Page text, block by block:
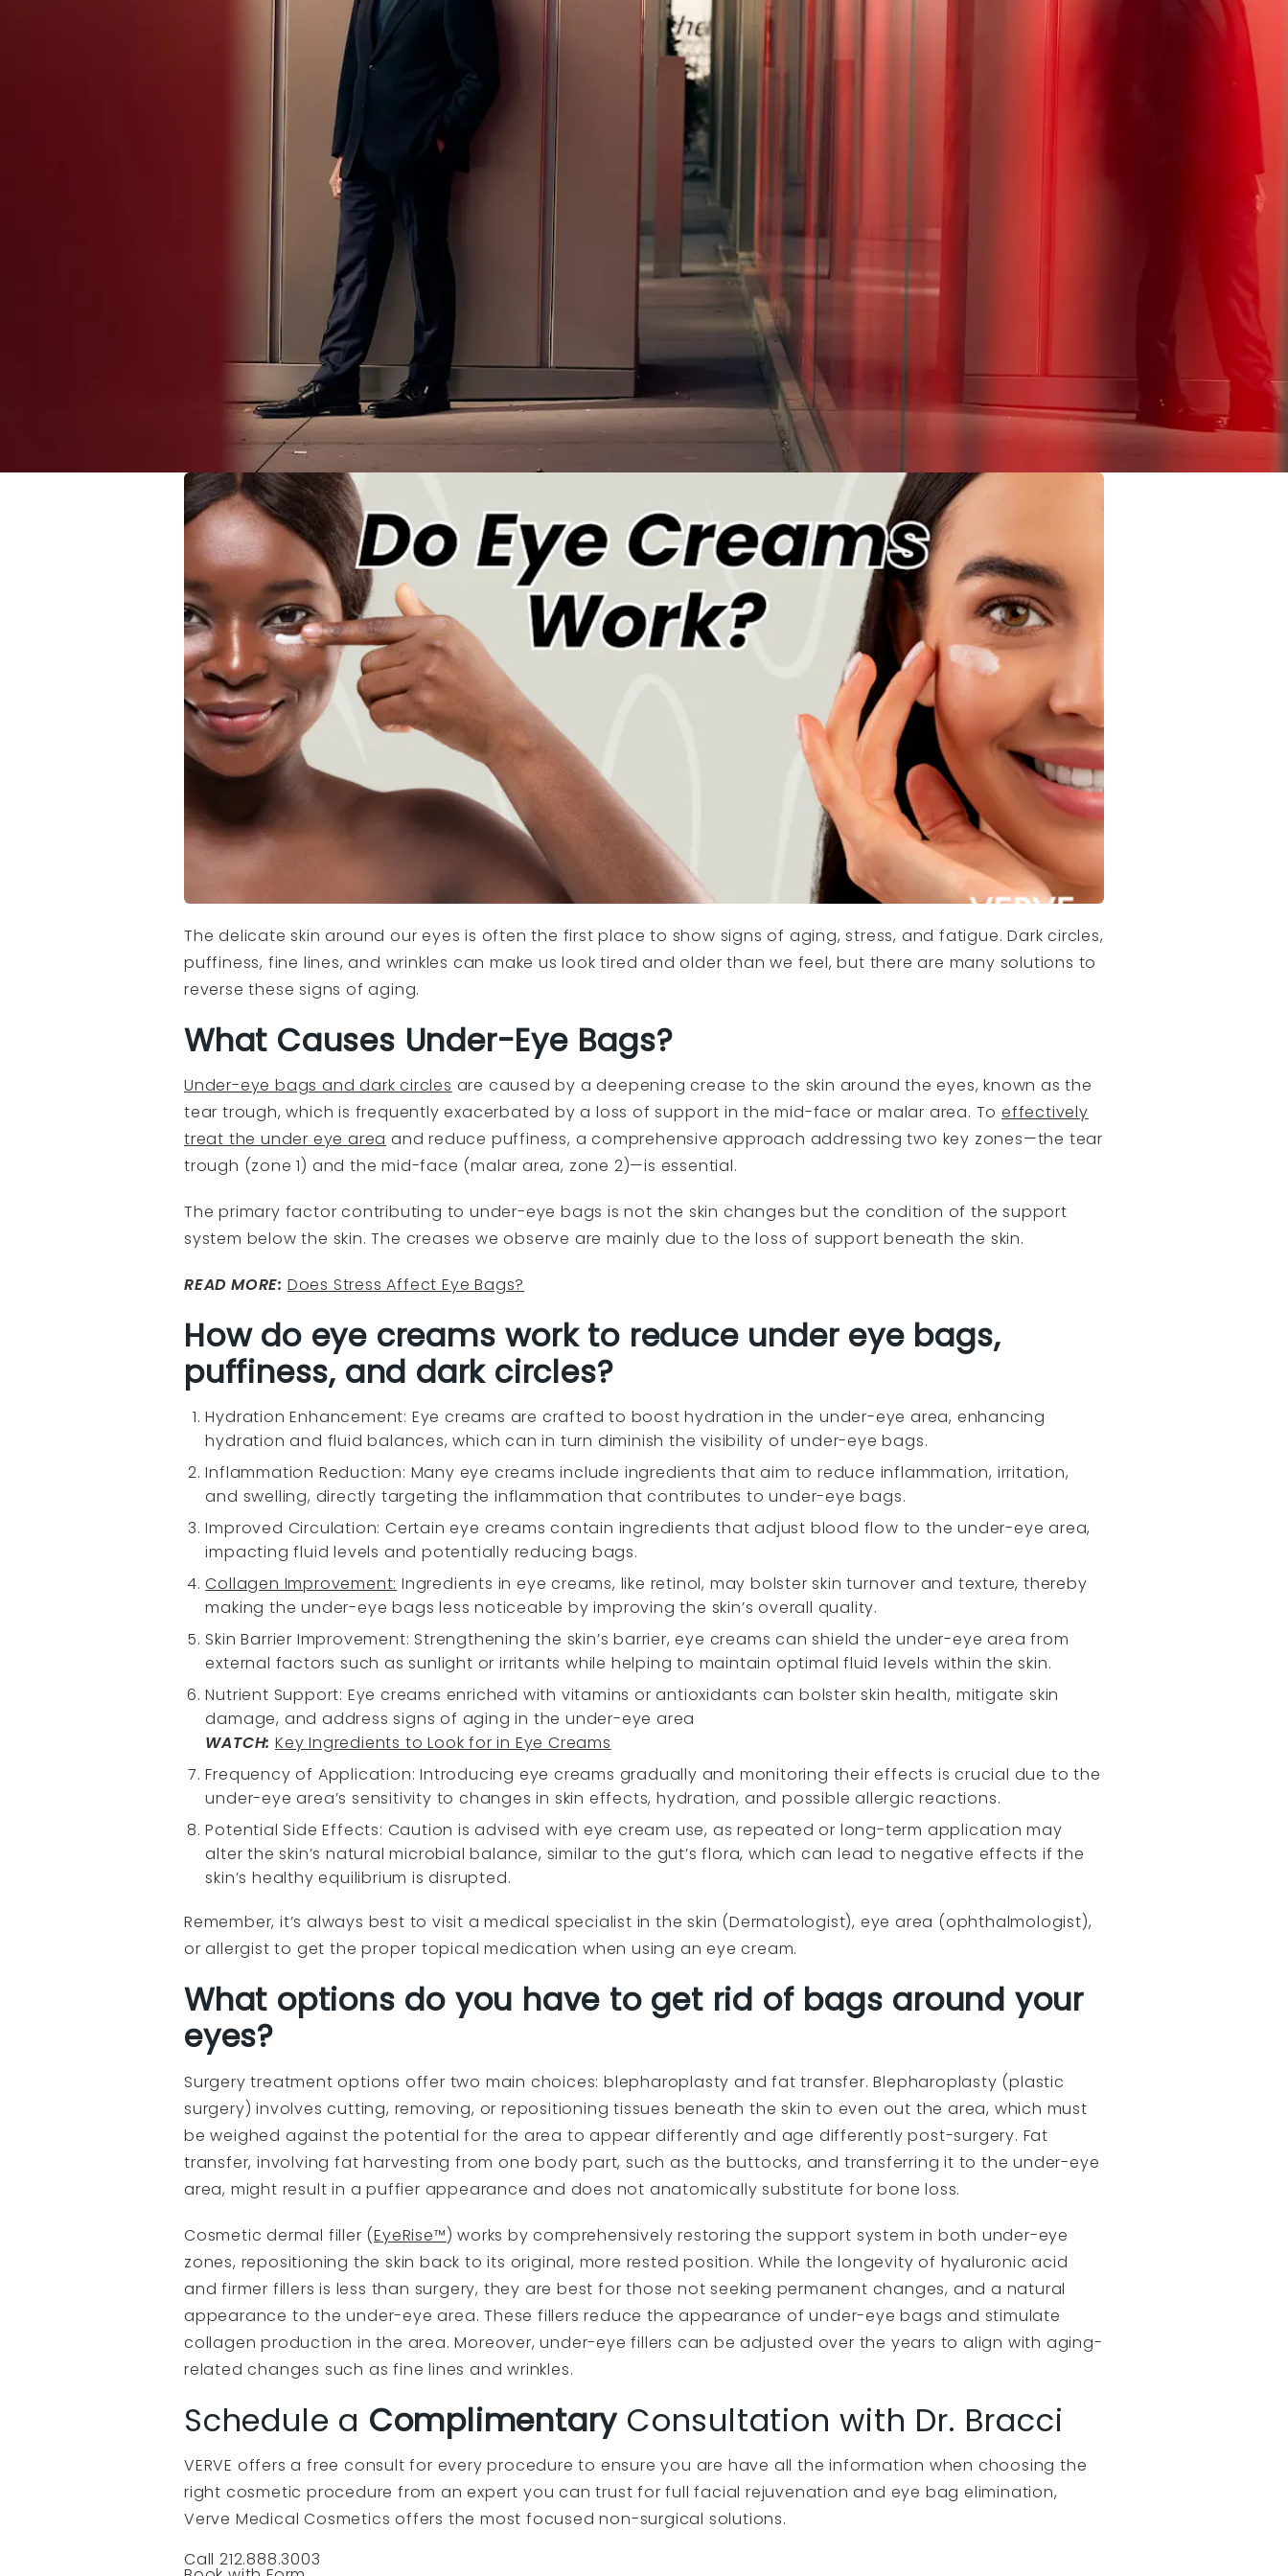
The delicate skin around our eyes is often the first place to show signs of aging, stress, and fatigue. Dark circles,
puffiness, fine lines, and wrinkles can make us look tired and older than we feel, but there are many solutions to
reverse these signs of aging.
What Causes Under-Eye Bags?
Under-eye bags and dark circles are caused by a deepening crease to the skin around the eyes, known as the
tear trough, which is frequently exacerbated by a loss of support in the mid-face or malar area. To effectively
treat the under eye area and reduce puffiness, a comprehensive approach addressing two key zones—the tear
trough (zone 1) and the mid-face (malar area, zone 2)—is essential.
The primary factor contributing to under-eye bags is not the skin changes but the condition of the support
system below the skin. The creases we observe are mainly due to the loss of support beneath the skin.
READ MORE: Does Stress Affect Eye Bags?
How do eye creams work to reduce under eye bags,
puffiness, and dark circles?
Hydration Enhancement: Eye creams are crafted to boost hydration in the under-eye area, enhancing
hydration and fluid balances, which can in turn diminish the visibility of under-eye bags.
Inflammation Reduction: Many eye creams include ingredients that aim to reduce inflammation, irritation,
and swelling, directly targeting the inflammation that contributes to under-eye bags.
Improved Circulation: Certain eye creams contain ingredients that adjust blood flow to the under-eye area,
impacting fluid levels and potentially reducing bags.
Collagen Improvement: Ingredients in eye creams, like retinol, may bolster skin turnover and texture, thereby
making the under-eye bags less noticeable by improving the skin’s overall quality.
Skin Barrier Improvement: Strengthening the skin’s barrier, eye creams can shield the under-eye area from
external factors such as sunlight or irritants while helping to maintain optimal fluid levels within the skin.
Nutrient Support: Eye creams enriched with vitamins or antioxidants can bolster skin health, mitigate skin
damage, and address signs of aging in the under-eye area
WATCH: Key Ingredients to Look for in Eye Creams
Frequency of Application: Introducing eye creams gradually and monitoring their effects is crucial due to the
under-eye area’s sensitivity to changes in skin effects, hydration, and possible allergic reactions.
Potential Side Effects: Caution is advised with eye cream use, as repeated or long-term application may
alter the skin’s natural microbial balance, similar to the gut’s flora, which can lead to negative effects if the
skin’s healthy equilibrium is disrupted.
Remember, it’s always best to visit a medical specialist in the skin (Dermatologist), eye area (ophthalmologist),
or allergist to get the proper topical medication when using an eye cream.
What options do you have to get rid of bags around your
eyes?
Surgery treatment options offer two main choices: blepharoplasty and fat transfer. Blepharoplasty (plastic
surgery) involves cutting, removing, or repositioning tissues beneath the skin to even out the area, which must
be weighed against the potential for the area to appear differently and age differently post-surgery. Fat
transfer, involving fat harvesting from one body part, such as the buttocks, and transferring it to the under-eye
area, might result in a puffier appearance and does not anatomically substitute for bone loss.
Cosmetic dermal filler (EyeRise™) works by comprehensively restoring the support system in both under-eye
zones, repositioning the skin back to its original, more rested position. While the longevity of hyaluronic acid
and firmer fillers is less than surgery, they are best for those not seeking permanent changes, and a natural
appearance to the under-eye area. These fillers reduce the appearance of under-eye bags and stimulate
collagen production in the area. Moreover, under-eye fillers can be adjusted over the years to align with aging-
related changes such as fine lines and wrinkles.
Schedule a ComplimentaryConsultation with Dr. Bracci
VERVE offers a free consult for every procedure to ensure you are have all the information when choosing the
right cosmetic procedure from an expert you can trust for full facial rejuvenation and eye bag elimination,
Verve Medical Cosmetics offers the most focused non-surgical solutions.
Call 212.888.3003